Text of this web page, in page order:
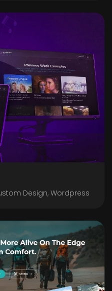
Design, Wordpress